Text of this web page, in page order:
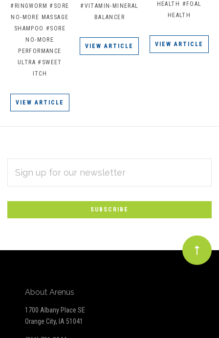
#RINGWORM #SORE
NO-MORE MASSAGE
SHAMPOO #SORE
NO-MORE
PERFORMANCE
ULTRA #SWEET
ITCH
VIEW ARTICLE
#VITAMIN-MINERAL
BALANCER
VIEW ARTICLE
HEALTH #FOAL
HEALTH
VIEW ARTICLE
Subscribe
to
Our
newsletter
ADDRESS
About Arenus
1700 Albany Place SE
Orange City, IA 51041